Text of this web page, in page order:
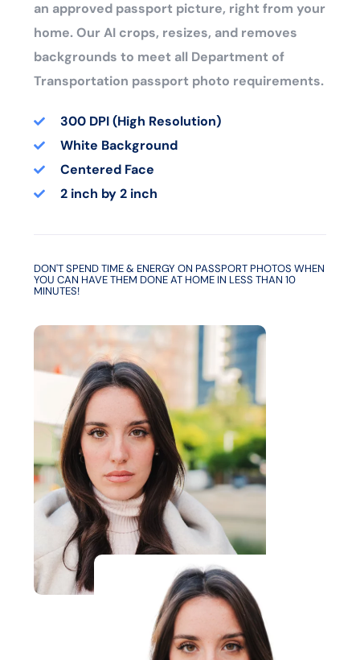
an approved passport picture, right from your
home. Our AI crops, resizes, and removes
backgrounds to meet all Department of
Transportation passport photo requirements.
300 DPI (High Resolution)
White Background
Centered Face
2 inch by 2 inch
DON'T SPEND TIME & ENERGY ON PASSPORT PHOTOS WHEN
YOU CAN HAVE THEM DONE AT HOME IN LESS THAN 10
MINUTES!